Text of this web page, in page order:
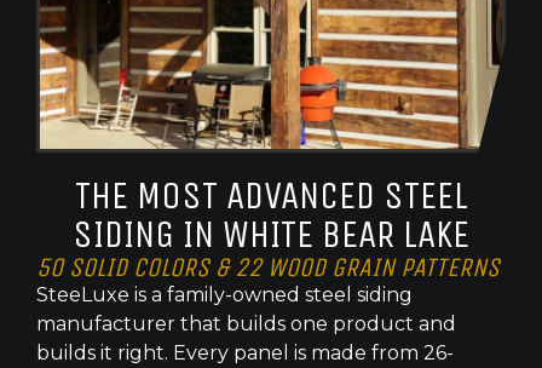
THE MOST ADVANCED STEEL
SIDING IN WHITE BEAR LAKE
50 SOLID COLORS & 22 WOOD GRAIN PATTERNS
SteeLuxe is a family-owned steel siding
manufacturer that builds one product and
builds it right. Every panel is made from 26-